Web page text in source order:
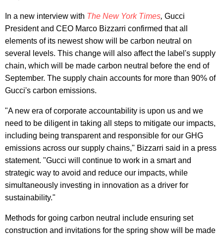
In a new interview with The New York Times, Gucci
President and CEO Marco Bizzarri confirmed that all
elements of its newest show will be carbon neutral on
several levels. This change will also affect the label's supply
chain, which will be made carbon neutral before the end of
September. The supply chain accounts for more than 90% of
Gucci's carbon emissions.
"A new era of corporate accountability is upon us and we
need to be diligent in taking all steps to mitigate our impacts,
including being transparent and responsible for our GHG
emissions across our supply chains," Bizzarri said in a press
statement. "Gucci will continue to work in a smart and
strategic way to avoid and reduce our impacts, while
simultaneously investing in innovation as a driver for
sustainability."
Methods for going carbon neutral include ensuring set
construction and invitations for the spring show will be made